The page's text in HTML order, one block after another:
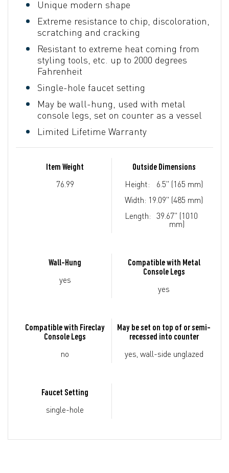
Unique modern shape
Extreme resistance to chip, discoloration,
scratching and cracking
Resistant to extreme heat coming from
styling tools, etc. up to 2000 degrees
Fahrenheit
Single-hole faucet setting
May be wall-hung, used with metal
console legs, set on counter as a vessel
Limited Lifetime Warranty
Item Weight
76.99
Outside Dimensions
Height:
6.5" (165 mm)
Width: 19.09" (485 mm)
Length: 39.67" (1010
mm)
Wall-Hung
yes
Compatible with Metal
Console Legs
yes
Compatible with Fireclay
Console Legs
no
May be set on top of or semi-
recessed into counter
yes, wall-side unglazed
Faucet Setting
single-hole